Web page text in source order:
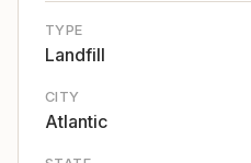
TYPE
Landfill
CITY
Atlantic